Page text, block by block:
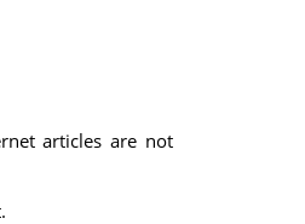
articles are not